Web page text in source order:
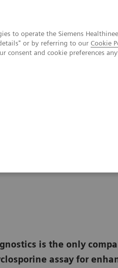
to operate the Siemens
or by referring to our Cookie
and cookie preferences
CSAE
is the only
assay for